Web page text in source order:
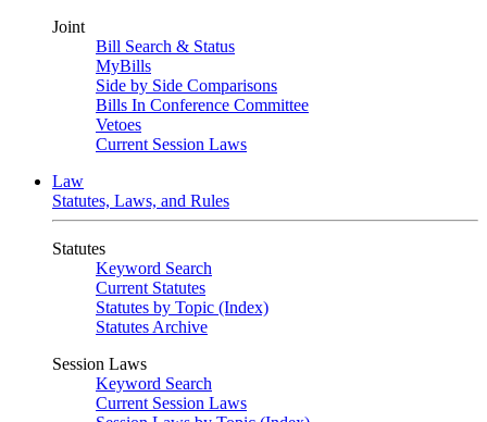
Joint
Bill Search & Status
MyBills
Side by Side Comparisons
Bills In Conference Committee
Vetoes
Current Session Laws
Law
Statutes, Laws, and Rules
Statutes
Keyword Search
Current Statutes
Statutes by Topic (Index)
Statutes Archive
Session Laws
Keyword Search
Current Session Laws